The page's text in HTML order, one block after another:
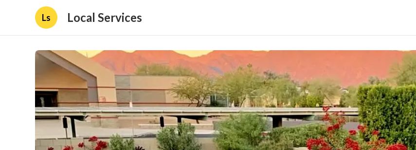
Ls Local Services